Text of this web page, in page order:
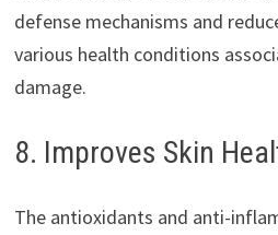
defense mechanisms and
various health conditions
damage.
8. Improves Skin
The antioxidants and anti-